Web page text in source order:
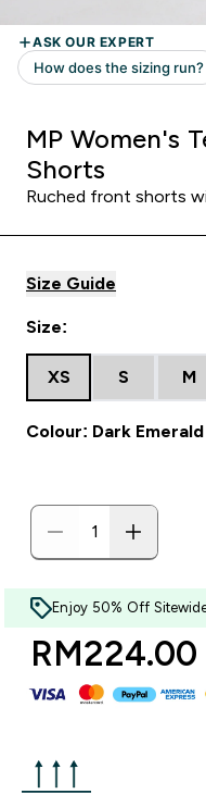
MP Women's
Shorts
Ruched front shorts
Size Guide
Size:
XS S M
Colour: Dark Emerald
Enjoy 50% Off
RM224.00‎